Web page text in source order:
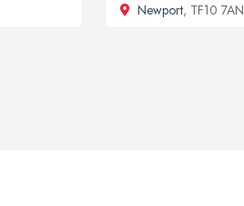
Newport, TF10 7AN